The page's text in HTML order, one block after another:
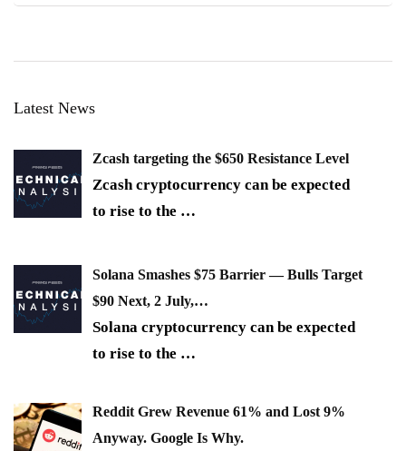
Latest News
Zcash targeting the $650 Resistance Level
Zcash cryptocurrency can be expected
to rise to the …
Solana Smashes $75 Barrier — Bulls Target
$90 Next, 2 July,…
Solana cryptocurrency can be expected
to rise to the …
Reddit Grew Revenue 61% and Lost 9%
Anyway. Google Is Why.